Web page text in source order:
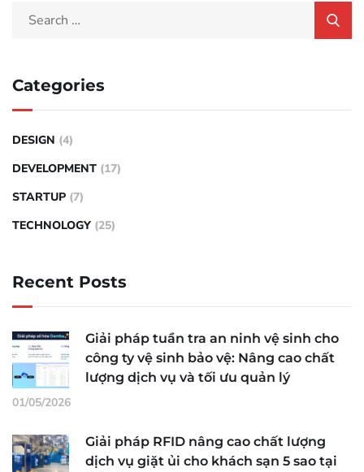
Categories
DESIGN (4)
DEVELOPMENT (17)
STARTUP (7)
TECHNOLOGY (25)
Recent Posts
Giải pháp tuần tra an ninh vệ sinh cho
công ty vệ sinh bảo vệ: Nâng cao chất
lượng dịch vụ và tối ưu quản lý
01/05/2026
Giải pháp RFID nâng cao chất lượng
dịch vụ giặt ủi cho khách sạn 5 sao tại